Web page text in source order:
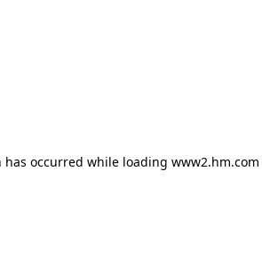
occurred while loading www2.hm.com